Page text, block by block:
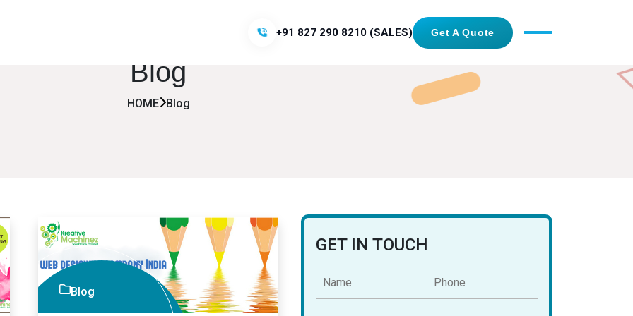
+91 827 290 8210 (SALES) Get A Quote
Blog
HOME Blog
Blog
GET IN TOUCH